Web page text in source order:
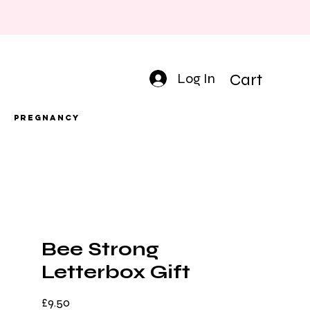
Pregnancy
Log In Cart
Bee Strong
Letterbox Gift
£9.50Price